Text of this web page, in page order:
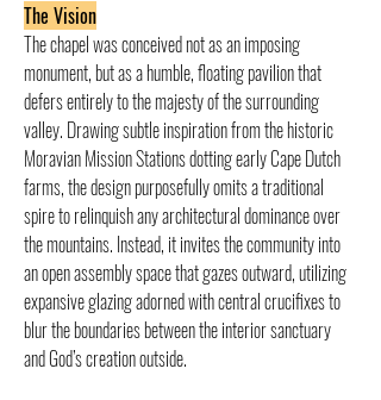
The Vision
The chapel was conceived not as an imposing
monument, but as a humble, floating pavilion that
defers entirely to the majesty of the surrounding
valley. Drawing subtle inspiration from the historic
Moravian Mission Stations dotting early Cape Dutch
farms, the design purposefully omits a traditional
spire to relinquish any architectural dominance over
the mountains. Instead, it invites the community into
an open assembly space that gazes outward, utilizing
expansive glazing adorned with central crucifixes to
blur the boundaries between the interior sanctuary
and God’s creation outside.